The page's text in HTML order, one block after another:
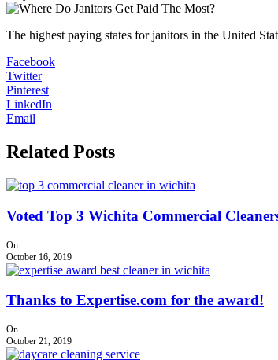
The highest paying states for janitors in the United
Facebook
Twitter
Pinterest
LinkedIn
Email
Related Posts
Voted Top 3 Wichita Commercial
On
October 16, 2019
Thanks to Expertise.com for the award!
On
October 21, 2019